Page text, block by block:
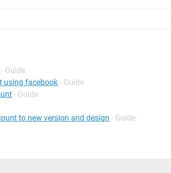
- Guide
using facebook - Guide
- Guide
to new version and design - Guide